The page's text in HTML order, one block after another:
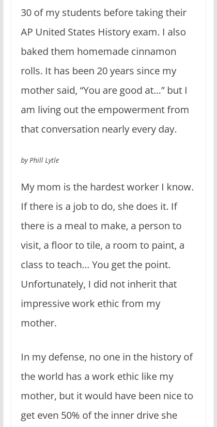
30 of my students before taking their
AP United States History exam. I also
baked them homemade cinnamon
rolls. It has been 20 years since my
mother said, “You are good at…” but I
am living out the empowerment from
that conversation nearly every day.
by Phill Lytle
My mom is the hardest worker I know.
If there is a job to do, she does it. If
there is a meal to make, a person to
visit, a floor to tile, a room to paint, a
class to teach… You get the point.
Unfortunately, I did not inherit that
impressive work ethic from my
mother.
In my defense, no one in the history of
the world has a work ethic like my
mother, but it would have been nice to
get even 50% of the inner drive she